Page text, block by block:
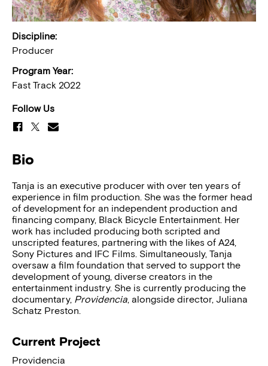
Discipline:
Producer
Program Year:
Fast Track 2022
Follow Us
Bio
Tanja is an executive producer with over ten years of
experience in film production. She was the former head
of development for an independent production and
financing company, Black Bicycle Entertainment. Her
work has included producing both scripted and
unscripted features, partnering with the likes of A24,
Sony Pictures and IFC Films. Simultaneously, Tanja
oversaw a film foundation that served to support the
development of young, diverse creators in the
entertainment industry. She is currently producing the
documentary, Providencia, alongside director, Juliana
Schatz Preston.
Current Project
Providencia